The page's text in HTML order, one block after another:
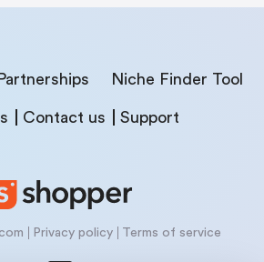
Partnerships Niche Finder Tool
Contact us Support
Privacy policy Terms of service